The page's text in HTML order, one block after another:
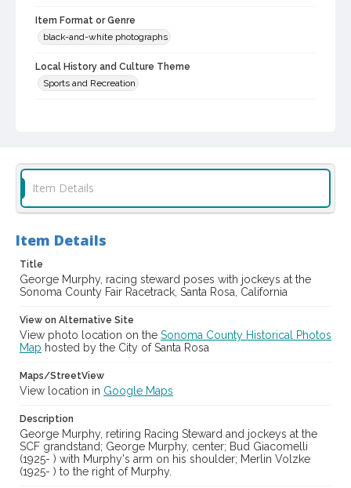
Item Format or Genre
black-and-white photographs
Local History and Culture Theme
Sports and Recreation
Sonoma County Fair (Santa Rosa, Calif.)
Digital Archives Collection Name(s)
Sonoma County Library Photograph Collection
Digital Archives Identifier
cstr_pho_038058
Sonoma County Fair (Santa Rosa, Calif.)
Item Details
Item Details
Title
George Murphy, racing steward poses with jockeys at the
Sonoma County Fair Racetrack, Santa Rosa, California
View on Alternative Site
View photo location on the Sonoma County Historical Photos
Map hosted by the City of Santa Rosa
Maps/StreetView
View location in Google Maps
Description
George Murphy, retiring Racing Steward and jockeys at the
SCF grandstand; George Murphy, center; Bud Giacomelli
(1925- ) with Murphy's arm on his shoulder; Merlin Volzke
(1925- ) to the right of Murphy.